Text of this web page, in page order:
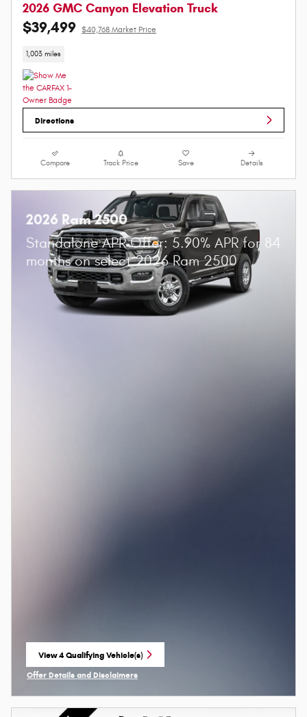
2026 GMC Canyon Elevation Truck
$39,499 $40,768 Market Price
1,003 miles
Directions
Compare Track Price Save Details
2026 Ram 2500
Standalone APR Offer: 5.90% APR for 84
months on select 2026 Ram 2500
View 4 Qualifying Vehicle(s)
open in same tab
Offer Details and Disclaimers